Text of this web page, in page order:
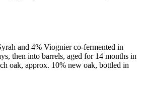
and 4% Viognier co-fermented in
then into barrels, aged for 14 months in
oak, approx. 10% new oak, bottled in